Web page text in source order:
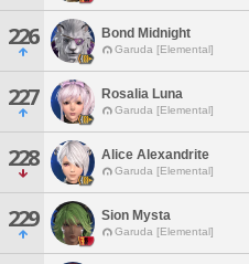
226 Bond Midnight
Garuda [Elemental]
227 Rosalia Luna
Garuda [Elemental]
228 Alice Alexandrite
Garuda [Elemental]
229 Sion Mysta
Garuda [Elemental]